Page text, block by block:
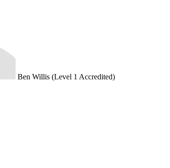
Ben Willis (Level 1 Accredited)